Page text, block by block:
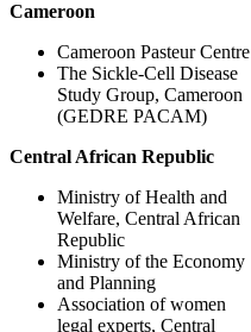
Cameroon
Cameroon Pasteur Centre
The Sickle-Cell Disease
Study Group, Cameroon
(GEDRE PACAM)
Central African Republic
Ministry of Health and
Welfare, Central African
Republic
Ministry of the Economy
and Planning
Association of women
legal experts, Central